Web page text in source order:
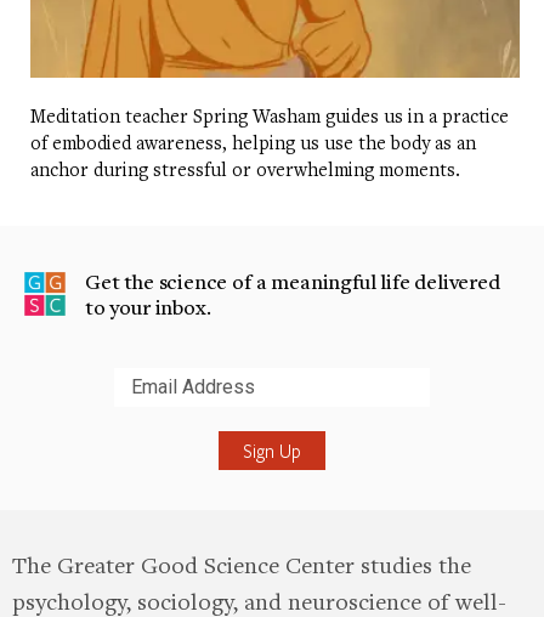
Meditation teacher Spring Washam guides us in a practice
of embodied awareness, helping us use the body as an
anchor during stressful or overwhelming moments.
Get the science of a meaningful life delivered
to your inbox.
The Greater Good Science Center studies the
psychology, sociology, and neuroscience of well-